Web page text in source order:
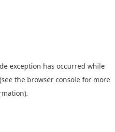
exception has occurred while
(see the browser console for more